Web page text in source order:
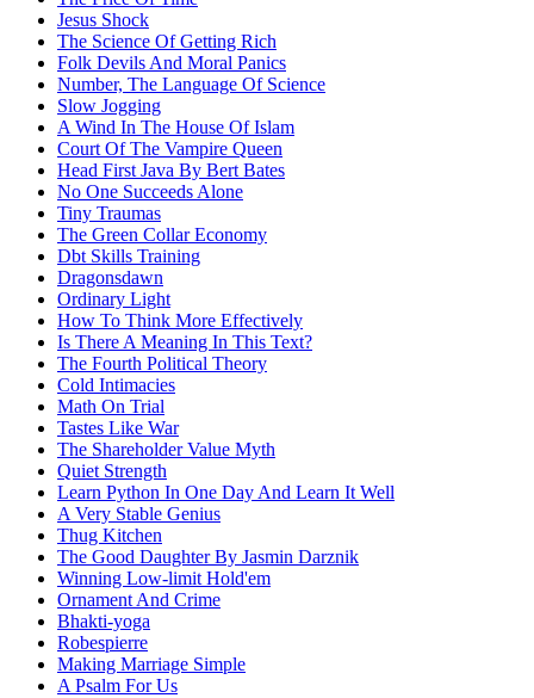
Jesus Shock
The Science Of Getting Rich
Folk Devils And Moral Panics
Number, The Language Of Science
Slow Jogging
A Wind In The House Of Islam
Court Of The Vampire Queen
Head First Java By Bert Bates
No One Succeeds Alone
Tiny Traumas
The Green Collar Economy
Dbt Skills Training
Dragonsdawn
Ordinary Light
How To Think More Effectively
Is There A Meaning In This Text?
The Fourth Political Theory
Cold Intimacies
Math On Trial
Tastes Like War
The Shareholder Value Myth
Quiet Strength
Learn Python In One Day And Learn It Well
A Very Stable Genius
Thug Kitchen
The Good Daughter By Jasmin Darznik
Winning Low-limit Hold'em
Ornament And Crime
Bhakti-yoga
Robespierre
Making Marriage Simple
A Psalm For Us